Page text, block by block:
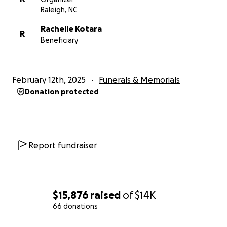
$15,876 raised of$14K
66 donations
Raleigh, NC
R
Rachelle Kotara
Beneficiary
February 12th, 2025 Funerals & Memorials
Donation protected
Report fundraiser